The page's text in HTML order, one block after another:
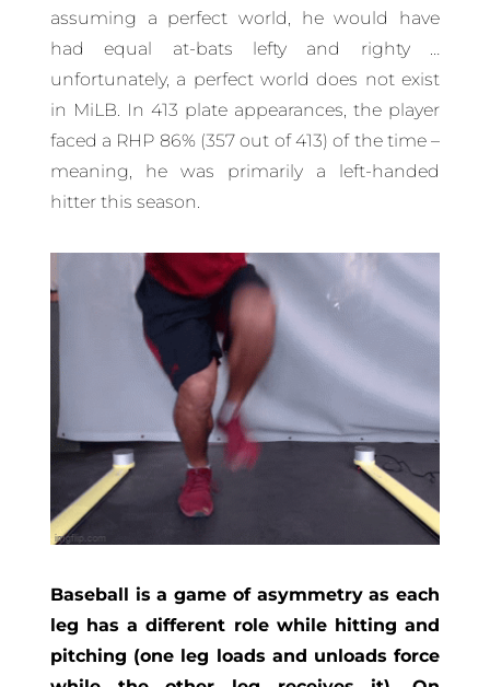
assuming a perfect world, he would have
had equal at-bats lefty and righty …
unfortunately, a perfect world does not exist
in MiLB. In 413 plate appearances, the player
faced a RHP 86% (357 out of 413) of the time –
meaning, he was primarily a left-handed
hitter this season.
Baseball is a game of asymmetry as each
leg has a different role while hitting and
pitching (one leg loads and unloads force